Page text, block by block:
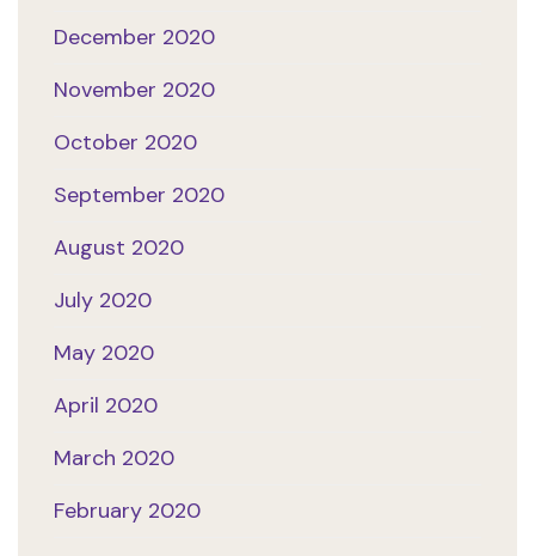
December 2020
November 2020
October 2020
September 2020
August 2020
July 2020
May 2020
April 2020
March 2020
February 2020